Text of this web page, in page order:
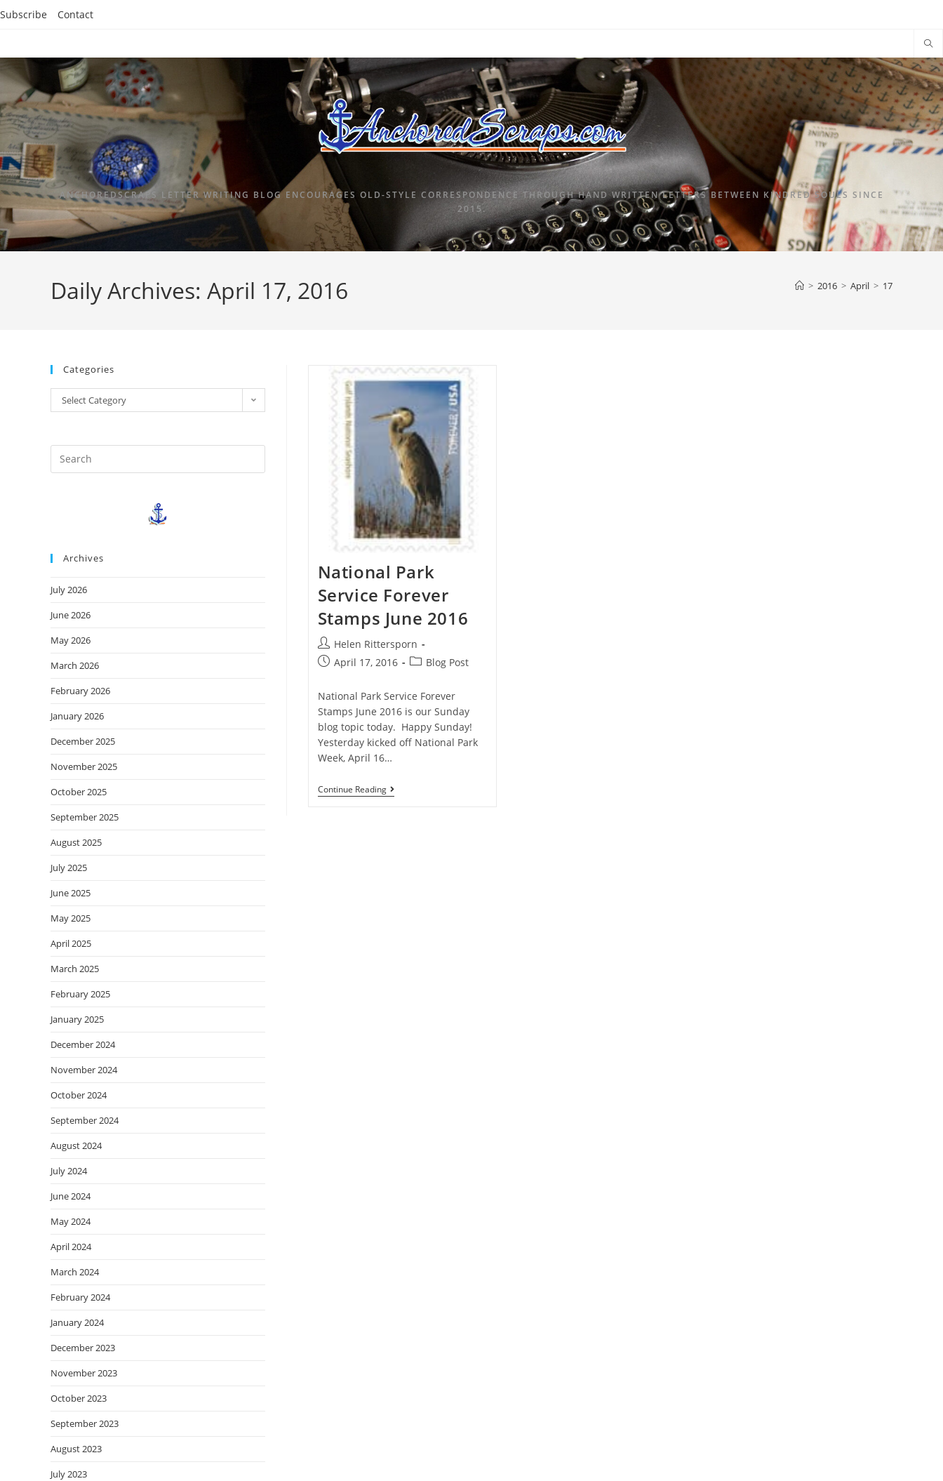
Subscribe Contact
ANCHOREDSCRAPS LETTER WRITING BLOG ENCOURAGES OLD-STYLE CORRESPONDENCE THROUGH HAND WRITTEN LETTERS BETWEEN KINDRED SOULS SINCE
2015.
Daily Archives: April 17, 2016 > 2016 > April > 17
Categories
Select Category
Archives
July 2026
June 2026
May 2026
March 2026
February 2026
January 2026
December 2025
November 2025
October 2025
September 2025
August 2025
July 2025
June 2025
May 2025
April 2025
March 2025
February 2025
January 2025
December 2024
November 2024
October 2024
September 2024
August 2024
July 2024
June 2024
May 2024
April 2024
March 2024
February 2024
January 2024
December 2023
November 2023
October 2023
September 2023
August 2023
July 2023
National Park
Service Forever
Stamps June 2016
Helen Rittersporn
April 17, 2016
Blog Post
National Park Service Forever
Stamps June 2016 is our Sunday
blog topic today. Happy Sunday!
Yesterday kicked off National Park
Week, April 16…
Continue Reading